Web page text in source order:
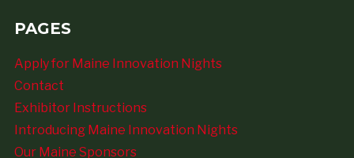
PAGES
Apply for Maine Innovation Nights
Contact
Exhibitor Instructions
Introducing Maine Innovation Nights
Our Maine Sponsors